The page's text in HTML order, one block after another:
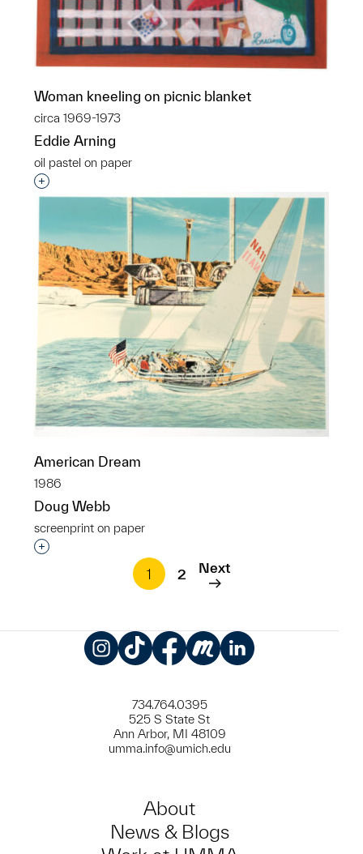
Woman kneeling on picnic blanket
circa 1969-1973
Eddie Arning
oil pastel on paper
Interested in adding this object to a group?
American Dream
1986
Doug Webb
screenprint on paper
Interested in adding this object to a group?
1
2 Next
734.764.0395
525 S State St
Ann Arbor, MI 48109
umma.info@umich.edu
About
News & Blogs